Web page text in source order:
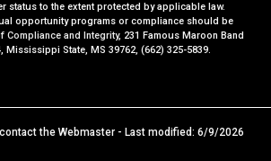
t
e
status to the extent protected by applicable law.
opportunity programs or compliance should be
Compliance and Integrity, 231 Famous Maroon Band
Mississippi State, MS 39762, (662) 325-5839.
the Webmaster - Last modified: 6/9/2026